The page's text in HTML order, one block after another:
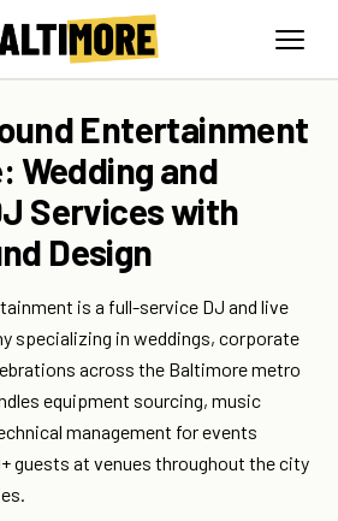
Entertainment
Wedding and
Services with
Design
is a full-service DJ and live
specializing in weddings, corporate
across the Baltimore metro
equipment sourcing, music
management for events
guests at venues throughout the city